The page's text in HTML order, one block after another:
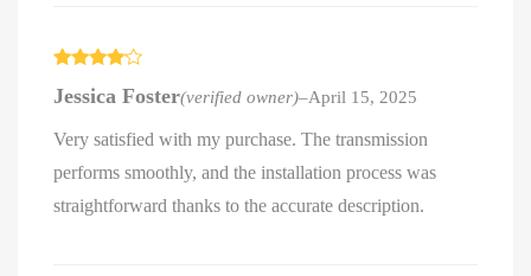
out of 5
Jessica Foster(verified owner)–April 15, 2025
Very satisfied with my purchase. The transmission
performs smoothly, and the installation process was
straightforward thanks to the accurate description.